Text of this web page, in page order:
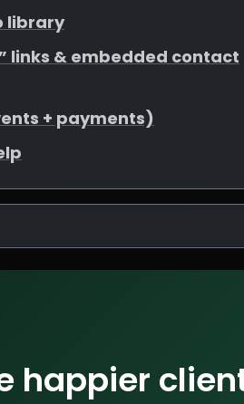
library
links & embedded contact
+ payments)
happier